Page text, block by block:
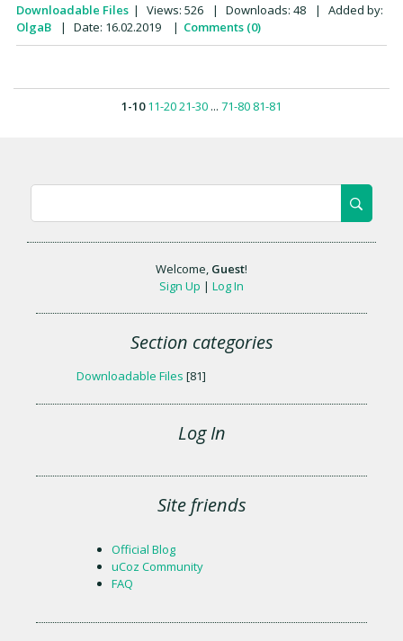
Downloadable Files | Views: 526 | Downloads: 48 |
Added by:
OlgaB
| Date: 16.02.2019 | Comments (0)
1-10 11-2021-30 ... 71-80 81-81
Welcome, Guest!
Sign Up | Log In
Section categories
Downloadable Files [81]
Log In
Site friends
Official Blog
uCoz Community
FAQ